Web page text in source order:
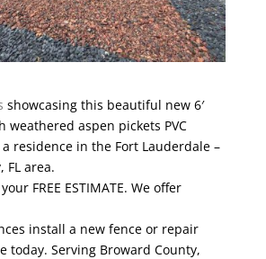
showcasing this beautiful new 6′
weathered aspen pickets PVC
residence in the Fort Lauderdale –
FL area.
FREE ESTIMATE. We offer
install a new fence or repair
today. Serving Broward County,